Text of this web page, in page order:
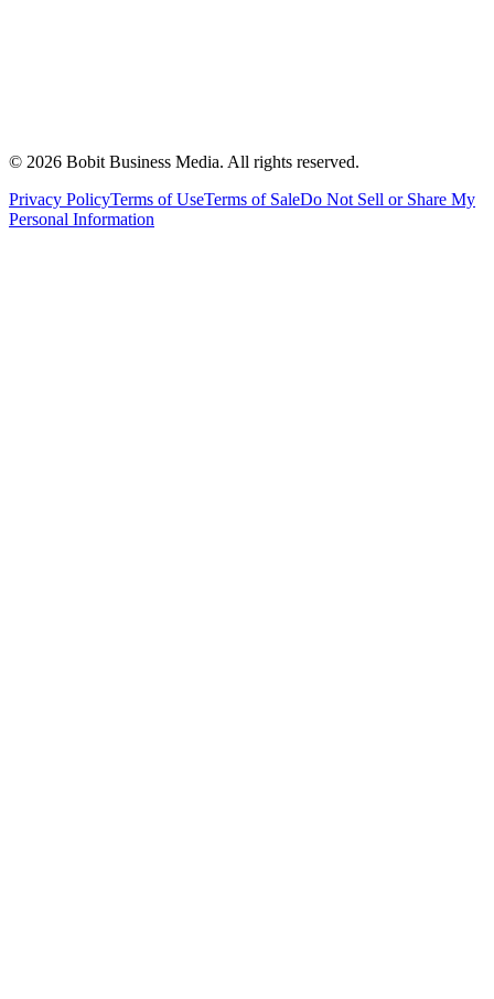
© 2026 Bobit Business Media. All rights reserved.
Privacy PolicyTerms of UseTerms of SaleDo Not Sell or Share My
Personal Information